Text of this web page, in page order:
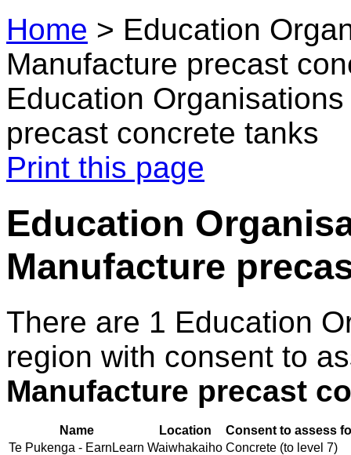
Home > Education
Manufacture precast
Education
precast concrete tanks
Print this page
Education
Manufacture
There are 1 Education
region with consent to
Manufacture precast
Name Location
Consent to assess
Te Pukenga - EarnLearn Waiwhakaiho Concrete (to level 7)